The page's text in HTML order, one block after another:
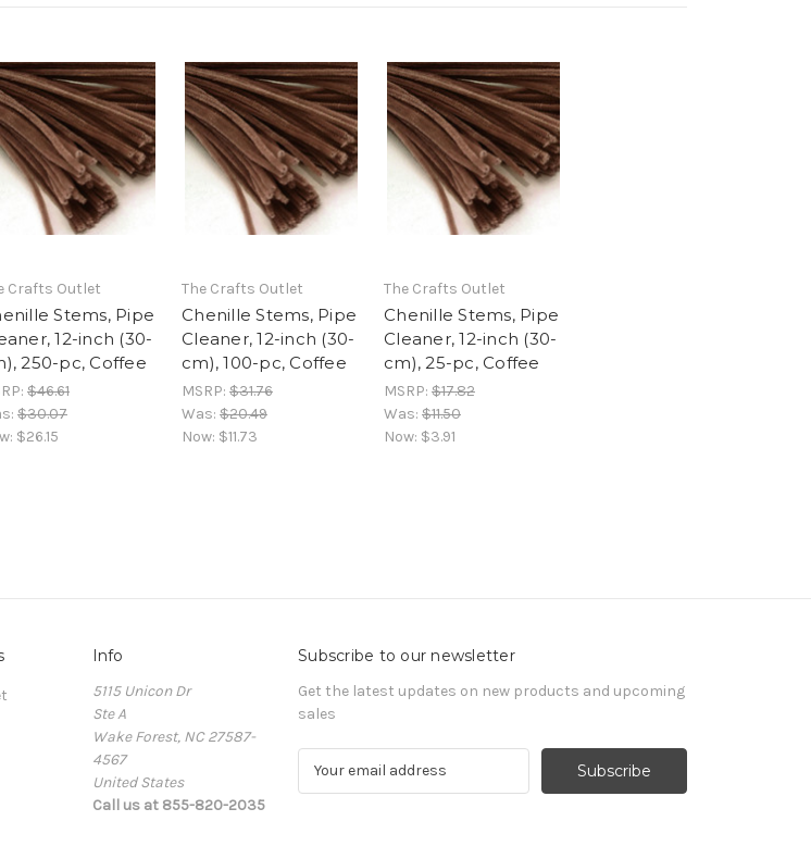
Crafts Outlet
Stems, Pipe
12-inch (30-
250-pc, Coffee
$46.61
$30.07
$26.15
The Crafts Outlet
Chenille Stems, Pipe
Cleaner, 12-inch (30-
cm), 100-pc, Coffee
MSRP: $31.76
Was: $20.49
Now: $11.73
The Crafts Outlet
Chenille Stems, Pipe
Cleaner, 12-inch (30-
cm), 25-pc, Coffee
MSRP: $17.82
Was: $11.50
Now: $3.91
Info
5115 Unicon Dr
Ste A
Wake Forest, NC 27587-
4567
United States
Call us at 855-820-2035
Subscribe to our newsletter
Get the latest updates on new products and upcoming
sales